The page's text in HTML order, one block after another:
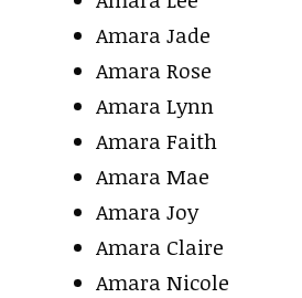
Amara Jade
Amara Rose
Amara Lynn
Amara Faith
Amara Mae
Amara Joy
Amara Claire
Amara Nicole